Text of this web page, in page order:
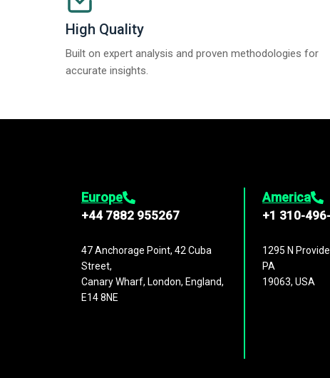
High Quality
Built on expert analysis and proven methodologies for
accurate insights.
Europe
+44 7882 955267
47 Anchorage Point, 42 Cuba
Street,
Canary Wharf, London, England,
E14 8NE
America
+1 310-
1295 N
PA
19063, USA